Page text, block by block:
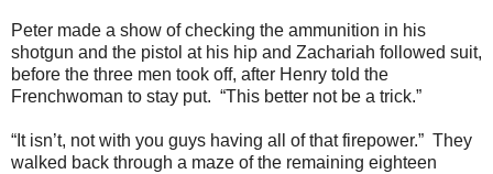
Peter made a show of checking the ammunition in his
shotgun and the pistol at his hip and Zachariah followed suit,
before the three men took off, after Henry told the
Frenchwoman to stay put. “This better not be a trick.”
“It isn’t, not with you guys having all of that firepower.” They
walked back through a maze of the remaining eighteen